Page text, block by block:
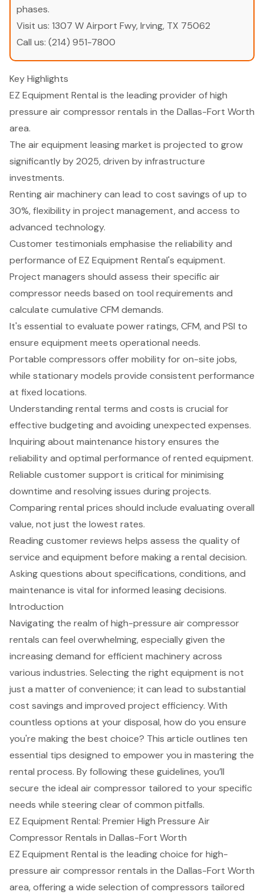
phases.
Visit us: 1307 W Airport Fwy, Irving, TX 75062
Call us: (214) 951-7800
Key Highlights
EZ Equipment Rental is the leading provider of high
pressure air compressor rentals in the Dallas-Fort Worth
area.
The air equipment leasing market is projected to grow
significantly by 2025, driven by infrastructure
investments.
Renting air machinery can lead to cost savings of up to
30%, flexibility in project management, and access to
advanced technology.
Customer testimonials emphasise the reliability and
performance of EZ Equipment Rental's equipment.
Project managers should assess their specific air
compressor needs based on tool requirements and
calculate cumulative CFM demands.
It's essential to evaluate power ratings, CFM, and PSI to
ensure equipment meets operational needs.
Portable compressors offer mobility for on-site jobs,
while stationary models provide consistent performance
at fixed locations.
Understanding rental terms and costs is crucial for
effective budgeting and avoiding unexpected expenses.
Inquiring about maintenance history ensures the
reliability and optimal performance of rented equipment.
Reliable customer support is critical for minimising
downtime and resolving issues during projects.
Comparing rental prices should include evaluating overall
value, not just the lowest rates.
Reading customer reviews helps assess the quality of
service and equipment before making a rental decision.
Asking questions about specifications, conditions, and
maintenance is vital for informed leasing decisions.
Introduction
Navigating the realm of high-pressure air compressor
rentals can feel overwhelming, especially given the
increasing demand for efficient machinery across
various industries. Selecting the right equipment is not
just a matter of convenience; it can lead to substantial
cost savings and improved project efficiency. With
countless options at your disposal, how do you ensure
you're making the best choice? This article outlines ten
essential tips designed to empower you in mastering the
rental process. By following these guidelines, you’ll
secure the ideal air compressor tailored to your specific
needs while steering clear of common pitfalls.
EZ Equipment Rental: Premier High Pressure Air
Compressor Rentals in Dallas-Fort Worth
EZ Equipment Rental is the leading choice for high-
pressure air compressor rentals in the Dallas-Fort Worth
area, offering a wide selection of compressors tailored